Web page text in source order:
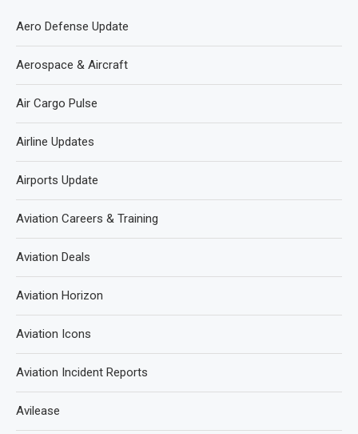
Aero Defense Update
Aerospace & Aircraft
Air Cargo Pulse
Airline Updates
Airports Update
Aviation Careers & Training
Aviation Deals
Aviation Horizon
Aviation Icons
Aviation Incident Reports
Avilease